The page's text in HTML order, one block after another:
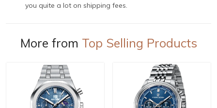
you quite a lot on shipping fees.
More from Top Selling Products